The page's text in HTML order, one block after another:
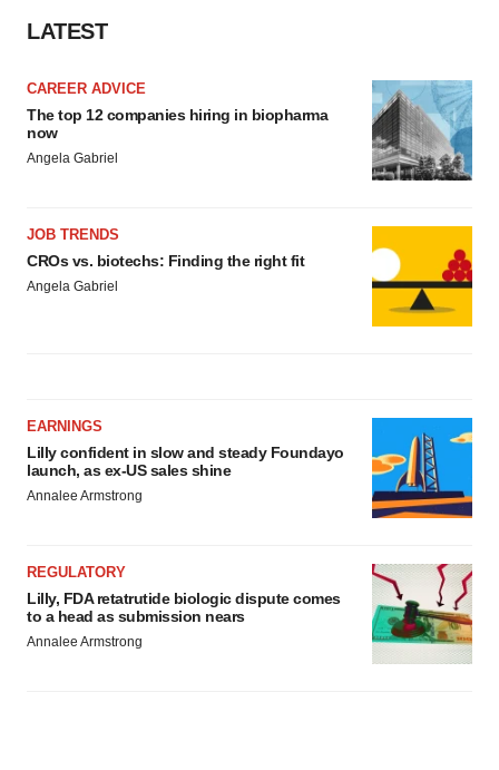
LATEST
CAREER ADVICE
The top 12 companies hiring in biopharma
now
Angela Gabriel
JOB TRENDS
CROs vs. biotechs: Finding the right fit
Angela Gabriel
EARNINGS
Lilly confident in slow and steady Foundayo
launch, as ex-US sales shine
Annalee Armstrong
REGULATORY
Lilly, FDA retatrutide biologic dispute comes
to a head as submission nears
Annalee Armstrong